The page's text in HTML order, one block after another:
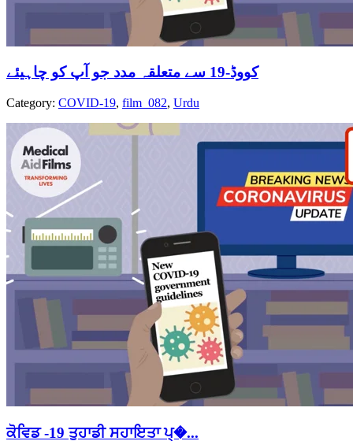
کووڈ-19 سے متعلقہ مدد جو آپ کو چاہیئے
Category: COVID-19, film_082, Urdu
ਕੋਵਿਡ -19 ਤੁਹਾਡੀ ਸਹਾਇਤਾ ਪ੍�...